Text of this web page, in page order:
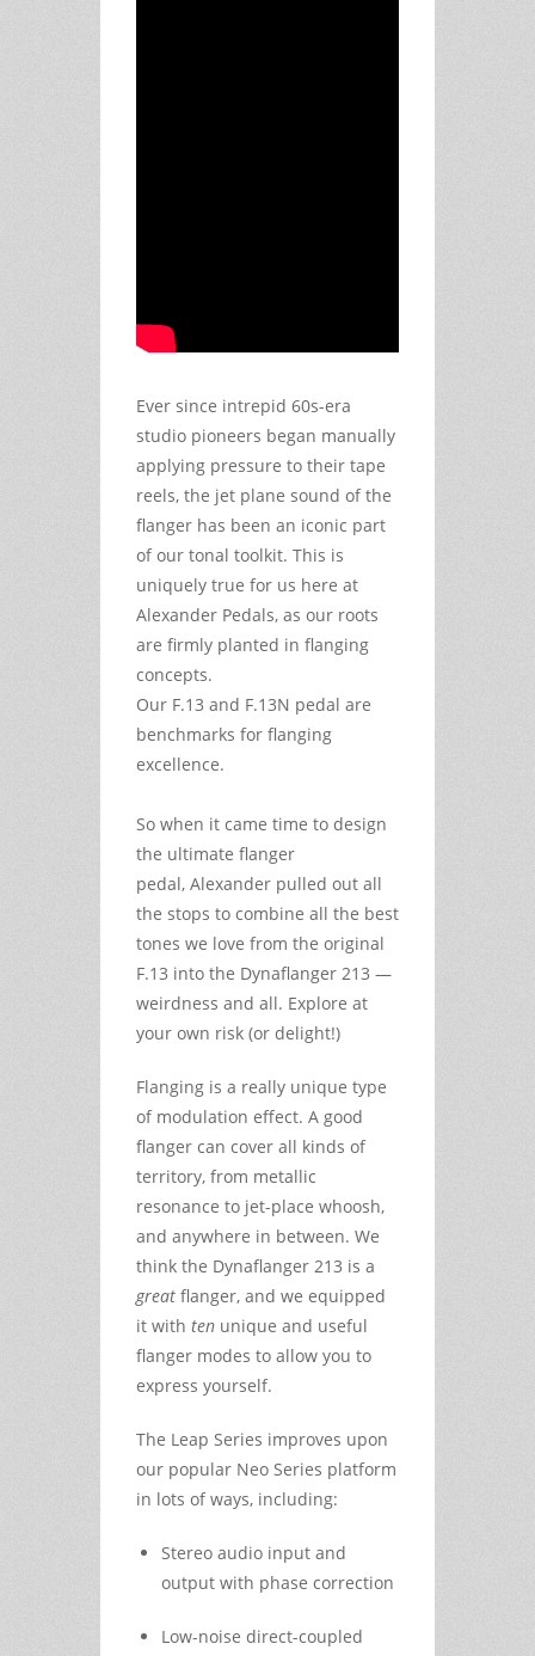
Ever since intrepid 60s-era
studio pioneers began manually
applying pressure to their tape
reels, the jet plane sound of the
flanger has been an iconic part
of our tonal toolkit. This is
uniquely true for us here at
Alexander Pedals, as our roots
are firmly planted in flanging
concepts.
Our F.13 and F.13N pedal are
benchmarks for flanging
excellence.
So when it came time to design
the ultimate flanger
pedal, Alexander pulled out all
the stops to combine all the best
tones we love from the original
F.13 into the Dynaflanger 213 —
weirdness and all. Explore at
your own risk (or delight!)
Flanging is a really unique type
of modulation effect. A good
flanger can cover all kinds of
territory, from metallic
resonance to jet-place whoosh,
and anywhere in between. We
think the Dynaflanger 213 is a
great flanger, and we equipped
it with ten unique and useful
flanger modes to allow you to
express yourself.
The Leap Series improves upon
our popular Neo Series platform
in lots of ways, including:
Stereo audio input and
output with phase correction
Low-noise direct-coupled